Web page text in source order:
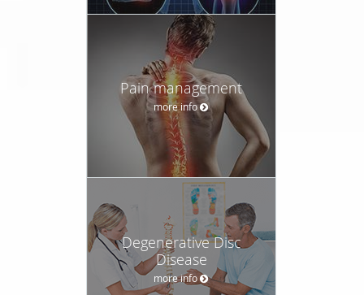
Pain management
more info
Degenerative Disc
Disease
more info